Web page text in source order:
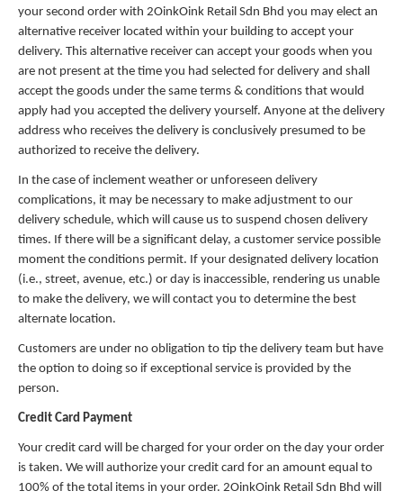
your second order with 2OinkOink Retail Sdn Bhd you may elect an
alternative receiver located within your building to accept your
delivery. This alternative receiver can accept your goods when you
are not present at the time you had selected for delivery and shall
accept the goods under the same terms & conditions that would
apply had you accepted the delivery yourself. Anyone at the delivery
address who receives the delivery is conclusively presumed to be
authorized to receive the delivery.
In the case of inclement weather or unforeseen delivery
complications, it may be necessary to make adjustment to our
delivery schedule, which will cause us to suspend chosen delivery
times. If there will be a significant delay, a customer service possible
moment the conditions permit. If your designated delivery location
(i.e., street, avenue, etc.) or day is inaccessible, rendering us unable
to make the delivery, we will contact you to determine the best
alternate location.
Customers are under no obligation to tip the delivery team but have
the option to doing so if exceptional service is provided by the
person.
Credit Card Payment
Your credit card will be charged for your order on the day your order
is taken. We will authorize your credit card for an amount equal to
100% of the total items in your order. 2OinkOink Retail Sdn Bhd will